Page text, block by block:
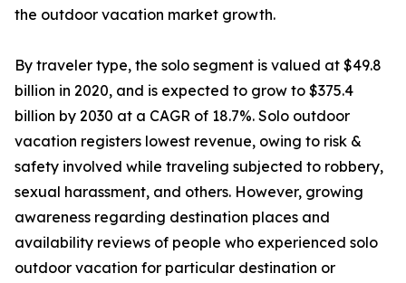
the outdoor vacation market growth.
By traveler type, the solo segment is valued at $49.8
billion in 2020, and is expected to grow to $375.4
billion by 2030 at a CAGR of 18.7%. Solo outdoor
vacation registers lowest revenue, owing to risk &
safety involved while traveling subjected to robbery,
sexual harassment, and others. However, growing
awareness regarding destination places and
availability reviews of people who experienced solo
outdoor vacation for particular destination or